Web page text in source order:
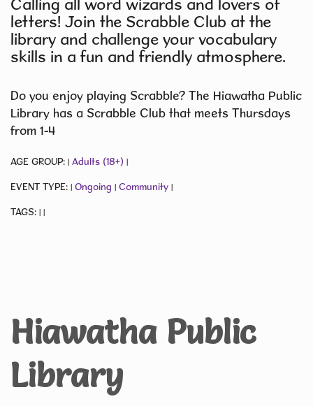
Calling all word wizards and lovers of
letters! Join the Scrabble Club at the
library and challenge your vocabulary
skills in a fun and friendly atmosphere.
Do you enjoy playing Scrabble? The Hiawatha Public
Library has a Scrabble Club that meets Thursdays
from 1-4
AGE GROUP: | Adults (18+) |
EVENT TYPE: | Ongoing | Community |
TAGS: | |
Hiawatha Public
Library